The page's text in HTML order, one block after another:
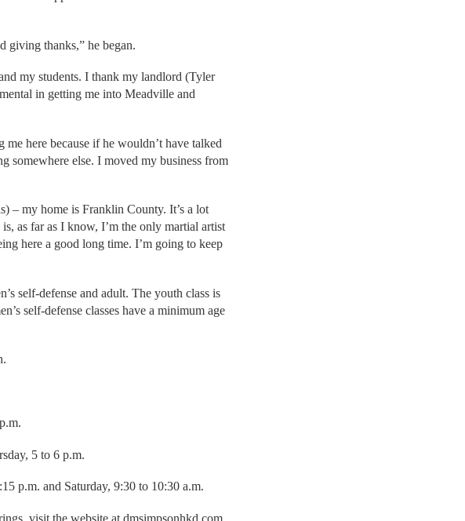
giving thanks,” he began.
my students. I thank my landlord (Tyler
in getting me into Meadville and
here because if he wouldn’t have talked
somewhere else. I moved my business from
– my home is Franklin County. It’s a lot
as far as I know, I’m the only martial artist
here a good long time. I’m going to keep
self-defense and adult. The youth class is
self-defense classes have a minimum age
5 to 6 p.m.
p.m. and Saturday, 9:30 to 10:30 a.m.
visit the website at dmsimpsonhkd.com